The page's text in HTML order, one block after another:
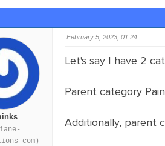
com)
February 5, 2023, 01:24
Let's say I have 2
Parent category
Additionally, parent